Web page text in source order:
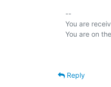
--
You are
Reply